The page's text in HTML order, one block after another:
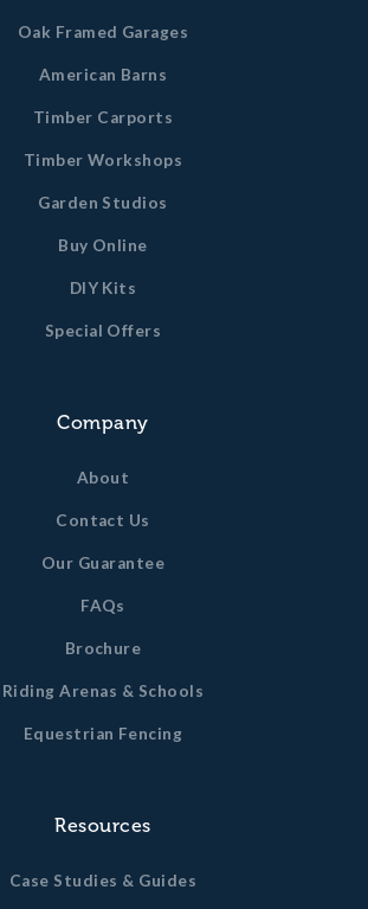
Oak Framed Garages
American Barns
Timber Carports
Timber Workshops
Garden Studios
Buy Online
DIY Kits
Special Offers
Company
About
Contact Us
Our Guarantee
FAQs
Brochure
Riding Arenas & Schools
Equestrian Fencing
Resources
Case Studies & Guides